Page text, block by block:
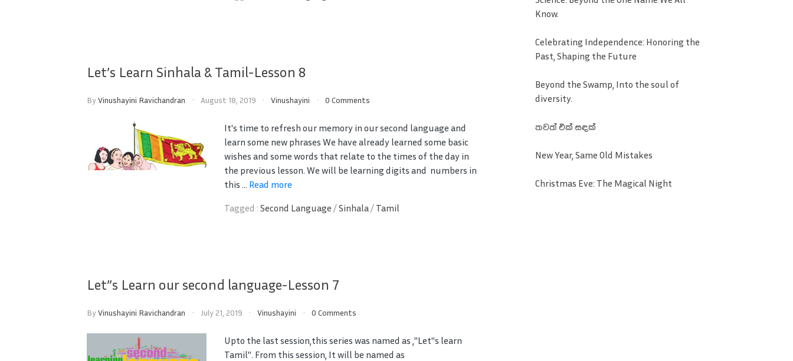
Let’s Learn Sinhala & Tamil-Lesson 8
ByVinushayini Ravichandran August 18, 2019 Vinushayini 0 Comments
It's time to refresh our memory in our second language and
learn some new phrases We have already learned some basic
wishes and some words that relate to the times of the day in
the previous lesson. We will be learning digits and numbers in
this ... Read more
Tagged :Second Language /Sinhala/ Tamil
Let”s Learn our second language-Lesson 7
ByVinushayini Ravichandran July 21, 2019 Vinushayini 0 Comments
Upto the last session,this series was named as ,"Let"s learn
Tamil". From this session, It will be named as
Know.
Celebrating Independence: Honoring the
Past, Shaping the Future
Beyond the Swamp, Into the soul of
diversity.
තවත් එක් සඳක්
New Year, Same Old Mistakes
Christmas Eve: The Magical Night